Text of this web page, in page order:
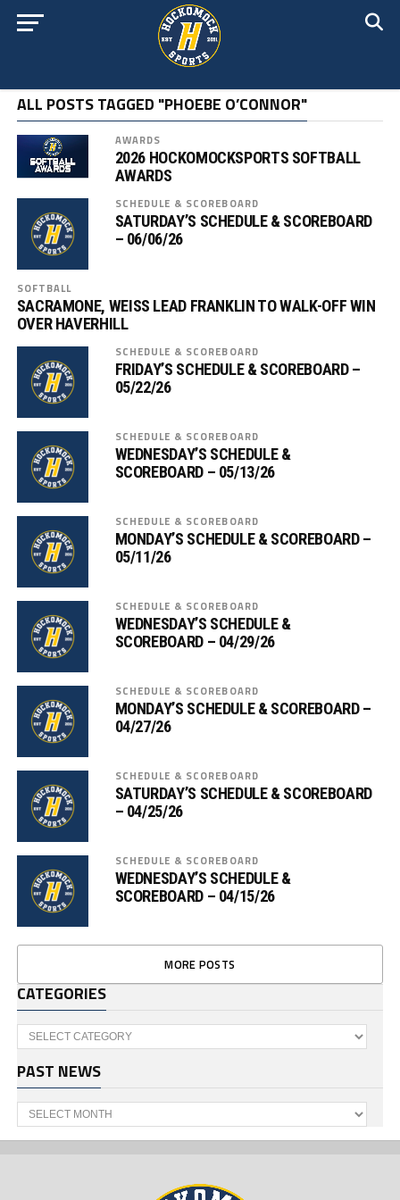
ALL POSTS TAGGED "PHOEBE O’CONNOR"
AWARDS
2026 HOCKOMOCKSPORTS SOFTBALL
AWARDS
SCHEDULE & SCOREBOARD
SATURDAY’S SCHEDULE & SCOREBOARD
– 06/06/26
SOFTBALL
SACRAMONE, WEISS LEAD FRANKLIN TO WALK-OFF WIN
OVER HAVERHILL
SCHEDULE & SCOREBOARD
FRIDAY’S SCHEDULE & SCOREBOARD –
05/22/26
SCHEDULE & SCOREBOARD
WEDNESDAY’S SCHEDULE &
SCOREBOARD – 05/13/26
SCHEDULE & SCOREBOARD
MONDAY’S SCHEDULE & SCOREBOARD –
05/11/26
SCHEDULE & SCOREBOARD
WEDNESDAY’S SCHEDULE &
SCOREBOARD – 04/29/26
SCHEDULE & SCOREBOARD
MONDAY’S SCHEDULE & SCOREBOARD –
04/27/26
SCHEDULE & SCOREBOARD
SATURDAY’S SCHEDULE & SCOREBOARD
– 04/25/26
SCHEDULE & SCOREBOARD
WEDNESDAY’S SCHEDULE &
SCOREBOARD – 04/15/26
MORE POSTS
CATEGORIES
Categories
PAST NEWS
Past
News